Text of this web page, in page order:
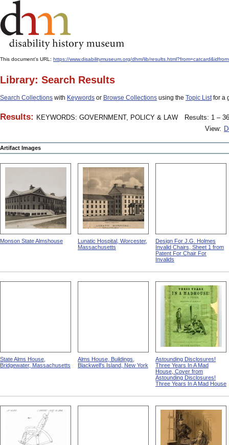
This document's URL: https://www.disabilitymuseum.org/dhm/lib/
Library: Search Results
Search Collections with Keywords or Browse Collections using the Topic Listfor a
Results: KEYWORDS: GOVERNMENT, POLICY & LAW
Results: 1 –
View:
Artifact Images
Monson State Almshouse
Lunatic Hospital, Worcester,
Massachusetts
Design For J.G. Holmes
Invalid Chairs, Sheet 1 from
Patent For Chair For
Invalids
State Alms House,
Bridgewater, Massachusetts
Alms House, Buildings,
Blackwell's Island, New York
Astounding Disclosures!
Three Years In A Mad
House, Cover from
Astounding Disclosures!
Three Years In A Mad House